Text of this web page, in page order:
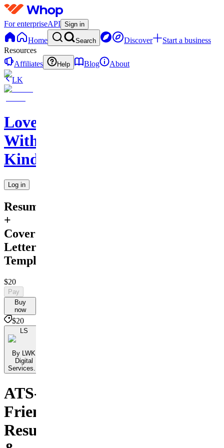
For enterpriseAPI Sign in
Home Search Discover
Start a business
Resources
Affiliates
Help Blog
About
LK
Love
With
Kindness
Log in
Resume
+
Cover
Letter
Templates
$20
Pay
Buy
now
$20
LS
By LWK
Digital
Services...
ATS-
Friendly
Resumes